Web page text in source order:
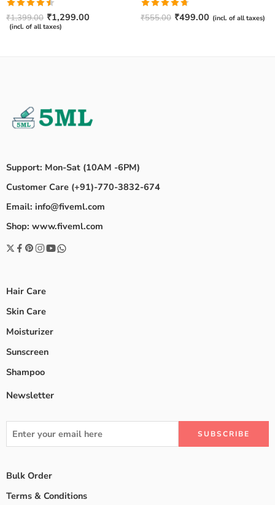
Rated
4.50out
of 5
₹1,399.00 ₹1,299.00
(incl. of all taxes)
Rated4.67
out of 5
₹555.00 ₹499.00 (incl. of all taxes)
Support: Mon-Sat (10AM -6PM)
Customer Care (+91)-770-3832-674
Email: info@fiveml.com
Shop: www.fiveml.com
Hair Care
Skin Care
Moisturizer
Sunscreen
Shampoo
Newsletter
Bulk Order
Terms & Conditions